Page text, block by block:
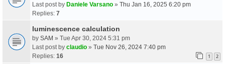
Last post by Daniele Varsano » Thu Jan 16, 2025 6:20 pm
Replies: 7
luminescence calculation
by SAM » Tue Apr 30, 2024 5:31 pm
Last post by claudio » Tue Nov 26, 2024 7:40 pm
Replies: 16 1 2